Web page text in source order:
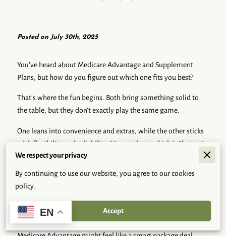
EN
Posted on July 30th, 2025
You’ve heard about Medicare Advantage and Supplement
Plans, but how do you figure out which one fits you best?
That’s where the fun begins. Both bring something solid to
the table, but they don’t exactly play the same game.
One leans into convenience and extras, while the other sticks
with flexibility and reliability. It's not about which is “better,”
but which one actually works with how you live and what you
care about.
Think of it like picking your daily routine—some folks like
everything bundled and neat; others want options they can
mix and match.
We respect your privacy
By continuing to use our website, you agree to our cookies
policy.
Accept